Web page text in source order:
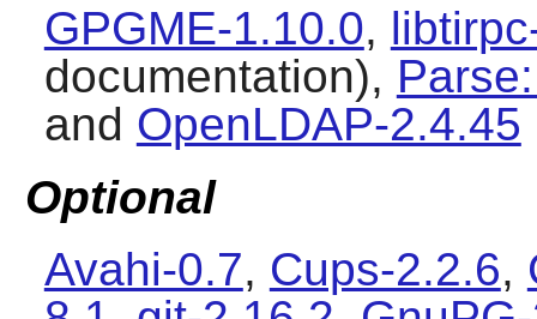
GPGME-1.10.0,
documentation),
and OpenLDAP-2.4.45
Optional
Avahi-0.7, Cups-2.2.6,